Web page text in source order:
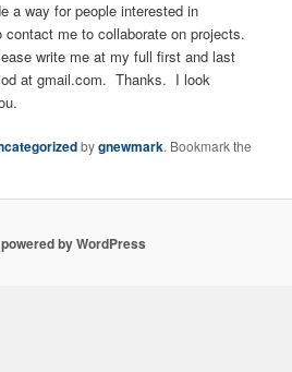
a way for people interested in
contact me to collaborate on projects.
write me at my full first and last
at gmail.com. Thanks. I look
bygnewmark. Bookmark the
by WordPress